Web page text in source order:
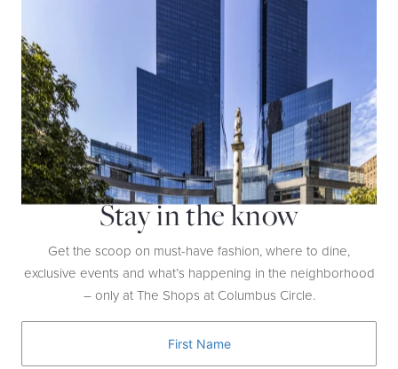
I don’t think any foods are bad: everything in moderation.
Stay in the know
Get the scoop on must-have fashion, where to dine,
exclusive events and what’s happening in the neighborhood
– only at The Shops at Columbus Circle.